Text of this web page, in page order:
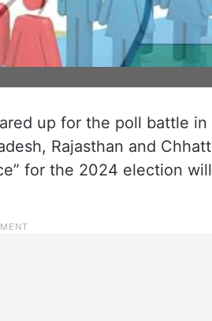
up for the poll battle
Rajasthan and
for the 2024 election